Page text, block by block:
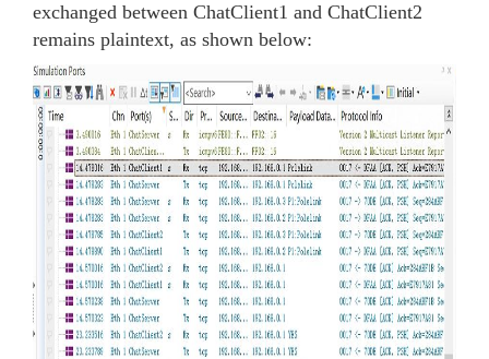
exchanged between ChatClient1 and ChatClient2
remains plaintext, as shown below: